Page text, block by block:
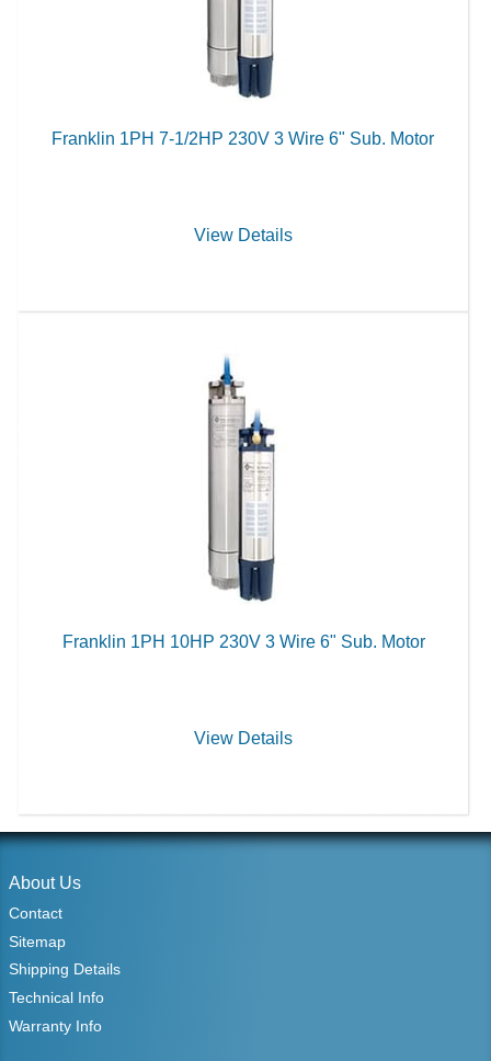
Franklin 1PH 7-1/2HP 230V 3 Wire 6" Sub. Motor
View Details
Franklin 1PH 10HP 230V 3 Wire 6" Sub. Motor
View Details
About Us
Contact
Sitemap
Shipping Details
Technical Info
Warranty Info